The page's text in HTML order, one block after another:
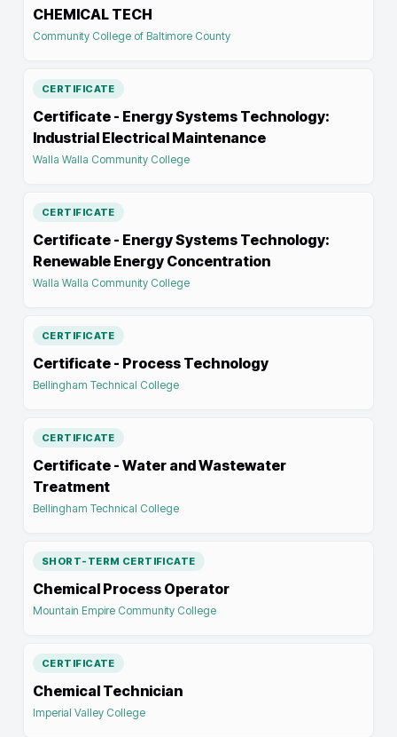
CHEMICAL TECH
Community College of Baltimore County
CERTIFICATE
Certificate - Energy Systems Technology:
Industrial Electrical Maintenance
Walla Walla Community College
CERTIFICATE
Certificate - Energy Systems Technology:
Renewable Energy Concentration
Walla Walla Community College
CERTIFICATE
Certificate - Process Technology
Bellingham Technical College
CERTIFICATE
Certificate - Water and Wastewater
Treatment
Bellingham Technical College
SHORT-TERM CERTIFICATE
Chemical Process Operator
Mountain Empire Community College
CERTIFICATE
Chemical Technician
Imperial Valley College